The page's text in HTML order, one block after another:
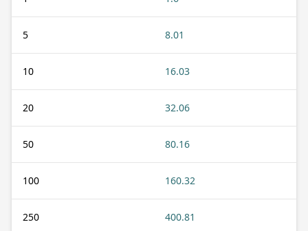
5 8.01
10 16.03
20 32.06
50 80.16
100 160.32
250 400.81